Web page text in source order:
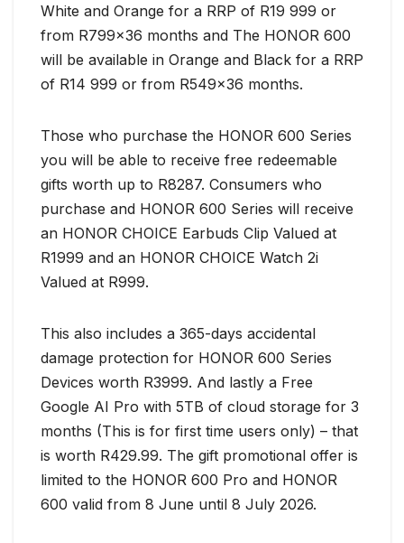
White and Orange for a RRP of R19 999 or
from R799x36 months and The HONOR 600
will be available in Orange and Black for a RRP
of R14 999 or from R549x36 months.
Those who purchase the HONOR 600 Series
you will be able to receive free redeemable
gifts worth up to R8287. Consumers who
purchase and HONOR 600 Series will receive
an HONOR CHOICE Earbuds Clip Valued at
R1999 and an HONOR CHOICE Watch 2i
Valued at R999.
This also includes a 365-days accidental
damage protection for HONOR 600 Series
Devices worth R3999. And lastly a Free
Google AI Pro with 5TB of cloud storage for 3
months (This is for first time users only) – that
is worth R429.99. The gift promotional offer is
limited to the HONOR 600 Pro and HONOR
600 valid from 8 June until 8 July 2026.